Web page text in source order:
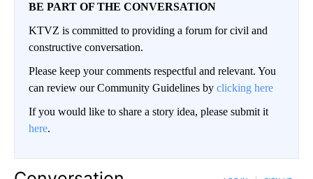
BE PART OF THE CONVERSATION
KTVZ is committed to providing a forum for civil and
constructive conversation.
Please keep your comments respectful and relevant. You
can review our Community Guidelines by clicking here
If you would like to share a story idea, please submit it
here.